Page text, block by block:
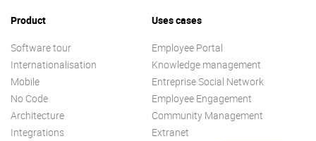
Product
Software tour
Internationalisation
Mobile
No Code
Architecture
Integrations
Uses cases
Employee Portal
Knowledge management
Entreprise Social Network
Employee Engagement
Community Management
Extranet